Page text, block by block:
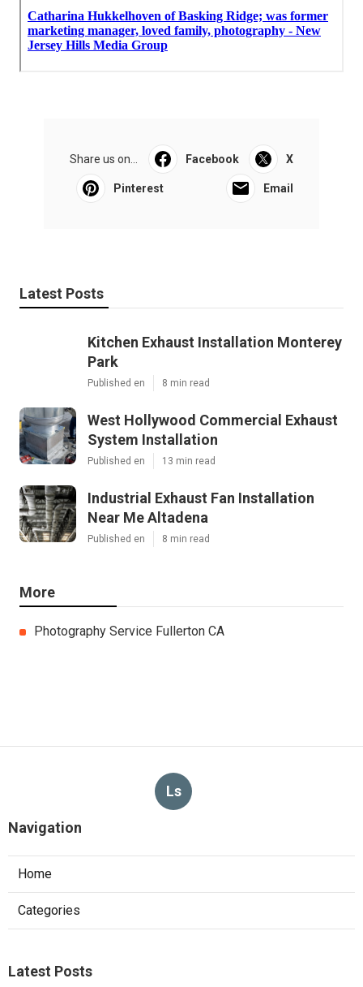
Share us on... Facebook X
Pinterest Email
Latest Posts
Kitchen Exhaust Installation Monterey
Park
Published en 8 min read
West Hollywood Commercial Exhaust
System Installation
Published en 13 min read
Industrial Exhaust Fan Installation
Near Me Altadena
Published en 8 min read
More
Photography Service Fullerton CA
Ls
Navigation
Home
Categories
Latest Posts